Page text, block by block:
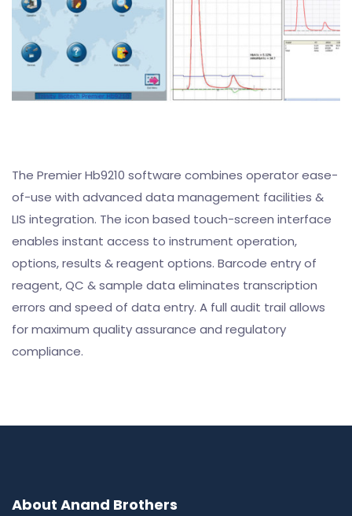
The Premier Hb9210 software combines operator ease-
of-use with advanced data management facilities &
LIS integration. The icon based touch-screen interface
enables instant access to instrument operation,
options, results & reagent options. Barcode entry of
reagent, QC & sample data eliminates transcription
errors and speed of data entry. A full audit trail allows
for maximum quality assurance and regulatory
compliance.
About Anand Brothers